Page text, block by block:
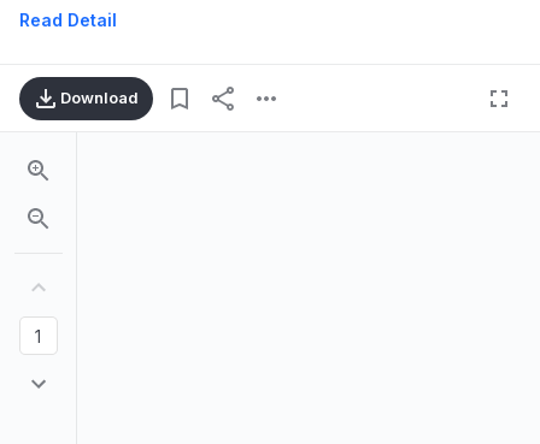
Read Detail
Download